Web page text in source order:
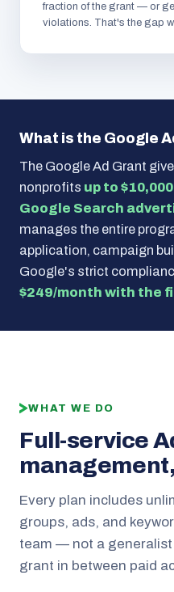
fraction of the grant — or
violations. That's the gap
What is the Google
The Google Ad Grant
nonprofits up to
Google Search
manages the entire
application, campaign
Google's strict
$249/month with the
WHAT WE DO
Full-service
Every plan includes
groups, ads, and
team — not a
grant in between paid